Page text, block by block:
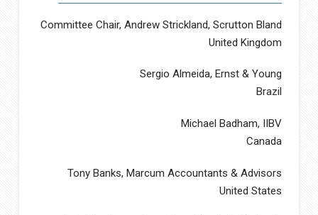
Committee Chair, Andrew Strickland, Scrutton Bland
United Kingdom
Sergio Almeida, Ernst & Young
Brazil
Michael Badham, IIBV
Canada
Tony Banks, Marcum Accountants & Advisors
United States